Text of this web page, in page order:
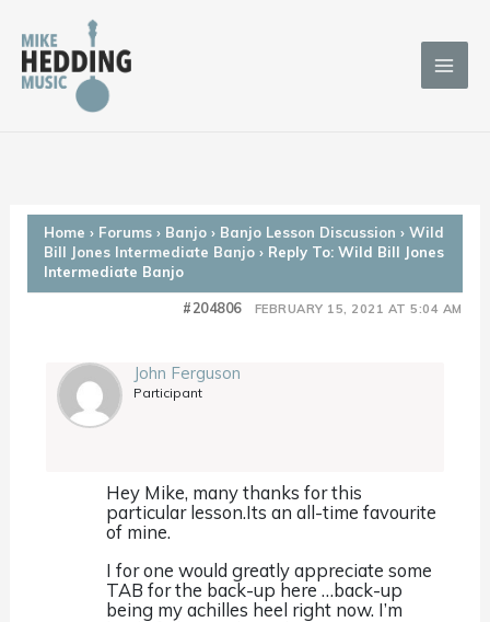
content
Home › Forums › Banjo › Banjo Lesson Discussion › Wild
Bill Jones Intermediate Banjo › Reply To: Wild Bill Jones
Intermediate Banjo
FEBRUARY 15, 2021 AT 5:04 AM
#204806
John Ferguson
Participant
Hey Mike, many thanks for this
particular lesson.Its an all-time favourite
of mine.
I for one would greatly appreciate some
TAB for the back-up here …back-up
being my achilles heel right now. I’m